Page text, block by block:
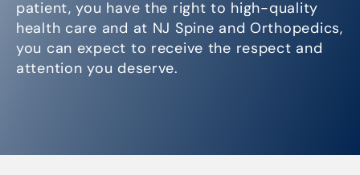
patient, you have the right to high-quality
health care and at NJ Spine and Orthopedics,
you can expect to receive the respect and
attention you deserve.